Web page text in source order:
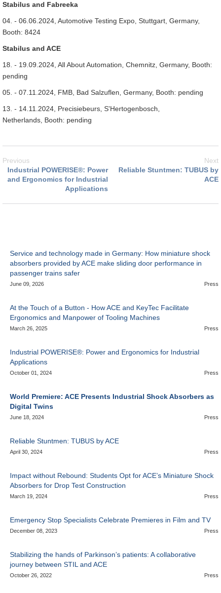
Stabilus and Fabreeka
04. - 06.06.2024, Automotive Testing Expo, Stuttgart, Germany,
Booth: 8424
Stabilus and ACE
18. - 19.09.2024, All About Automation, Chemnitz, Germany, Booth:
pending
05. - 07.11.2024, FMB, Bad Salzuflen, Germany, Booth: pending
13. - 14.11.2024, Precisiebeurs, S'Hertogenbosch,
Netherlands, Booth: pending
Previous
Industrial POWERISE®: Power
and Ergonomics for Industrial
Applications
Next
Reliable Stuntmen: TUBUS by
ACE
Service and technology made in Germany: How miniature shock
absorbers provided by ACE make sliding door performance in
passenger trains safer
June 09, 2026 Press
At the Touch of a Button - How ACE and KeyTec Facilitate
Ergonomics and Manpower of Tooling Machines
March 26, 2025 Press
Industrial POWERISE®: Power and Ergonomics for Industrial
Applications
October 01, 2024 Press
World Premiere: ACE Presents Industrial Shock Absorbers as
Digital Twins
June 18, 2024 Press
Reliable Stuntmen: TUBUS by ACE
April 30, 2024 Press
Impact without Rebound: Students Opt for ACE’s Miniature Shock
Absorbers for Drop Test Construction
March 19, 2024 Press
Emergency Stop Specialists Celebrate Premieres in Film and TV
December 08, 2023 Press
Stabilizing the hands of Parkinson’s patients: A collaborative
journey between STIL and ACE
October 26, 2022 Press